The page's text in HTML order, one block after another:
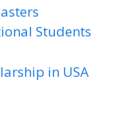
Students
in USA